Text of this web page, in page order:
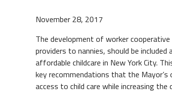
November 28, 2017
The development of worker
providers to nannies, should be
affordable childcare in New York City.
key recommendations that the Mayor’s
access to child care while increasing the